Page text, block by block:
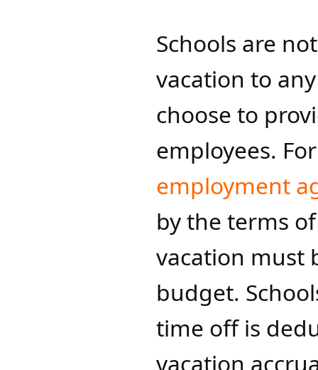
Schools are
vacation to
choose to
employees.
employment
by the terms
vacation must
budget.
time off is
vacation